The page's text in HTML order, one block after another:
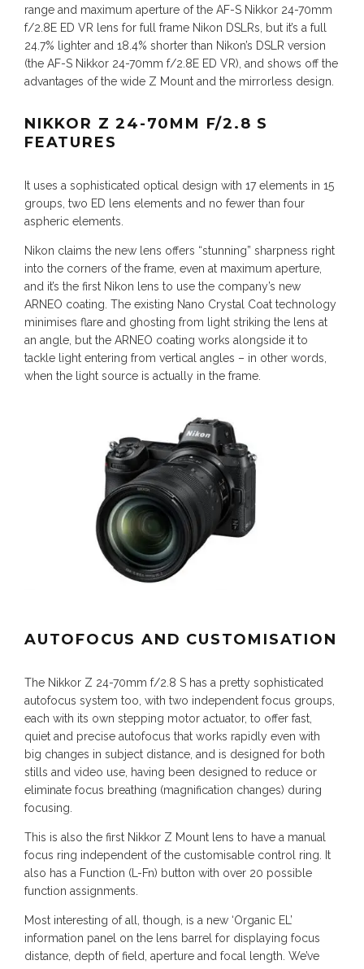
range and maximum aperture of the AF-S Nikkor 24-70mm
f/2.8E ED VR lens for full frame Nikon DSLRs, but it’s a full
24.7% lighter and 18.4% shorter than Nikon’s DSLR version
(the AF-S Nikkor 24-70mm f/2.8E ED VR), and shows off the
advantages of the wide Z Mount and the mirrorless design.
NIKKOR Z 24-70MM F/2.8 S
FEATURES
It uses a sophisticated optical design with 17 elements in 15
groups, two ED lens elements and no fewer than four
aspheric elements.
Nikon claims the new lens offers “stunning” sharpness right
into the corners of the frame, even at maximum aperture,
and it’s the first Nikon lens to use the company’s new
ARNEO coating. The existing Nano Crystal Coat technology
minimises flare and ghosting from light striking the lens at
an angle, but the ARNEO coating works alongside it to
tackle light entering from vertical angles – in other words,
when the light source is actually in the frame.
AUTOFOCUS AND CUSTOMISATION
The Nikkor Z 24-70mm f/2.8 S has a pretty sophisticated
autofocus system too, with two independent focus groups,
each with its own stepping motor actuator, to offer fast,
quiet and precise autofocus that works rapidly even with
big changes in subject distance, and is designed for both
stills and video use, having been designed to reduce or
eliminate focus breathing (magnification changes) during
focusing.
This is also the first Nikkor Z Mount lens to have a manual
focus ring independent of the customisable control ring. It
also has a Function (L-Fn) button with over 20 possible
function assignments.
Most interesting of all, though, is a new ‘Organic EL’
information panel on the lens barrel for displaying focus
distance, depth of field, aperture and focal length. We’ve